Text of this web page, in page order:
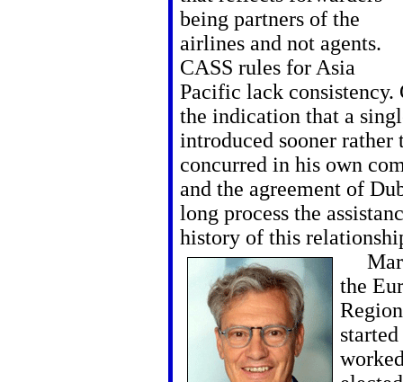
being partners of the
airlines and not agents.
CASS rules for Asia
Pacific lack consistency.
the indication that a
introduced sooner rather
concurred in his own
and the agreement of
long process the
history of this
the